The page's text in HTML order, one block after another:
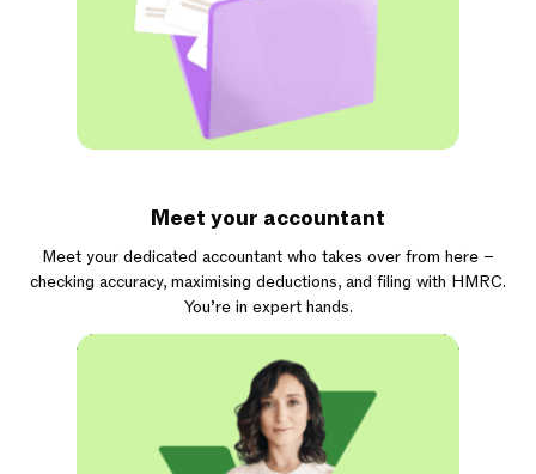
Meet your accountant
Meet your dedicated accountant who takes over from here –
checking accuracy, maximising deductions, and filing with HMRC.
You’re in expert hands.